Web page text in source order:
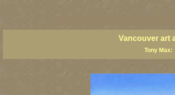
Vancouver art
Tony